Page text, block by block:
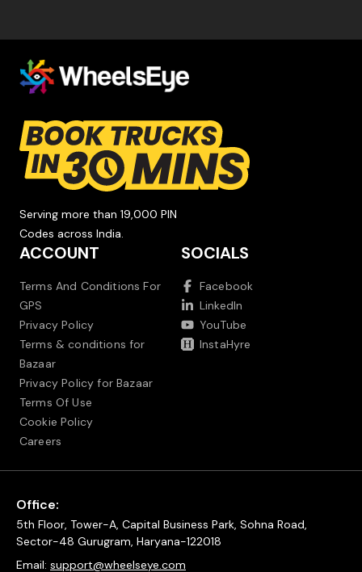
Serving more than 19,000 PIN
Codes across India.
ACCOUNT
Terms And Conditions For
GPS
Privacy Policy
Terms & conditions for
Bazaar
Privacy Policy for Bazaar
Terms Of Use
Cookie Policy
Careers
SOCIALS
Facebook
LinkedIn
YouTube
InstaHyre
Office:
5th Floor, Tower-A, Capital Business Park, Sohna Road,
Sector-48 Gurugram, Haryana-122018
Email: support@wheelseye.com